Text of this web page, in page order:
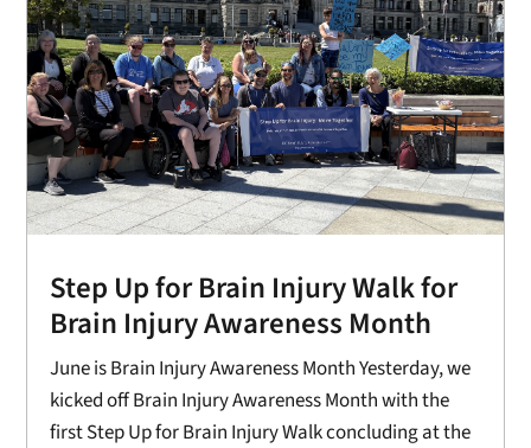
Step Up for Brain Injury Walk for
Brain Injury Awareness Month
June is Brain Injury Awareness Month Yesterday, we
kicked off Brain Injury Awareness Month with the
first Step Up for Brain Injury Walk concluding at the